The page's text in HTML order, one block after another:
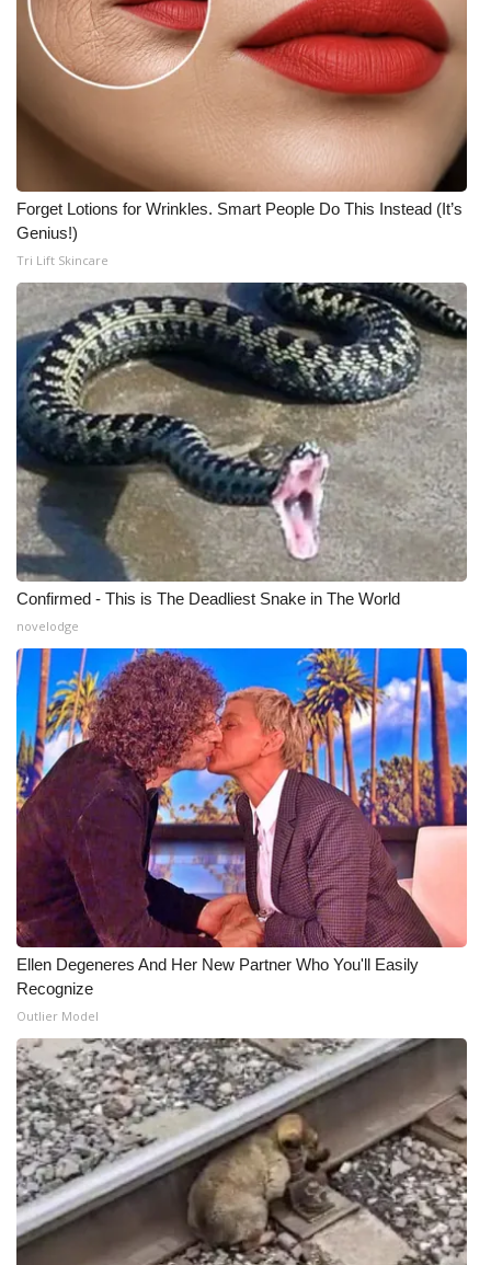
Forget Lotions for Wrinkles. Smart People Do This Instead (It’s
Genius!)
Tri Lift Skincare
Confirmed - This is The Deadliest Snake in The World
novelodge
Ellen Degeneres And Her New Partner Who You'll Easily
Recognize
Outlier Model